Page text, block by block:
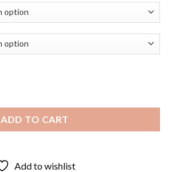
ADD TO CART
Add to wishlist